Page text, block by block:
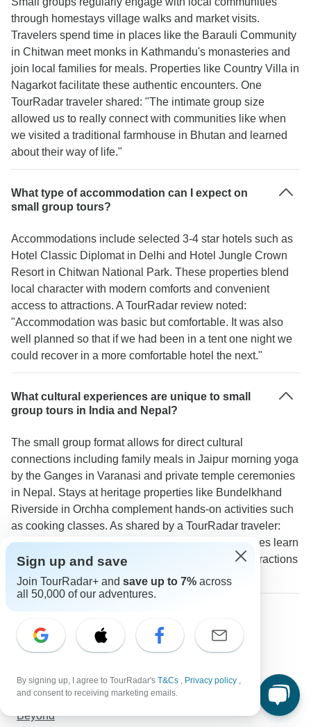
through homestays village walks and market visits.
Travelers spend time in places like the Barauli Community
in Chitwan meet monks in Kathmandu's monasteries and
join local families for meals. Properties like Country Villa in
Nagarkot facilitate these authentic encounters. One
TourRadar traveler shared: "The intimate group size
allowed us to really connect with communities like when
we visited a traditional farmhouse in Bhutan and learned
about their way of life."
What type of accommodation can I expect on
small group tours?
Accommodations include selected 3-4 star hotels such as
Hotel Classic Diplomat in Delhi and Hotel Jungle Crown
Resort in Chitwan National Park. These properties blend
local character with modern comforts and convenient
access to attractions. A TourRadar review noted:
"Accommodation was basic but comfortable. It was also
well planned so that if we had been in a tent one night we
could recover in a more comfortable hotel the next."
What cultural experiences are unique to small
group tours in India and Nepal?
The small group format allows for direct cultural
connections including family meals in Jaipur morning yoga
by the Ganges in Varanasi and private temple ceremonies
in Nepal. Stays at heritage properties like Bundelkhand
Riverside in Orchha complement hands-on activities such
as cooking classes. As shared by a TourRadar traveler:
"The small group size allowed us to visit local homes learn
about traditions firsthand and have meaningful interactions
that wouldn't be possible with larger groups."
Thailand Tours
Laos Tours
USA Tours
Japan Plus 11-Day Culture Tour: Golden Route &
Beyond
Sign up and save
Join TourRadar+ and save up to 7% across
all 50,000 of our adventures.
By signing up, I agree to TourRadar's T&Cs , Privacy policy ,
and consent to receiving marketing emails.